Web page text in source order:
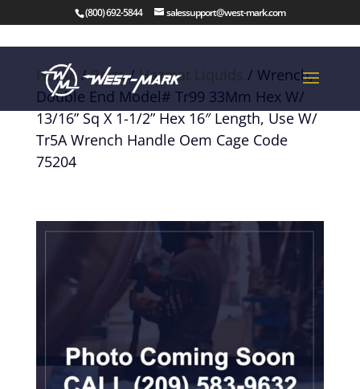
(800) 692-5844 salessupport@west-mark.com
Home/Parts/Hazmat Liquids / Wrench,
Double End Model# Tr99 33Mm Hex W/
13/16” Sq X 1-1/2” Hex 16″ Length, Use W/
Tr5A Wrench Handle Oem Cage Code
75204